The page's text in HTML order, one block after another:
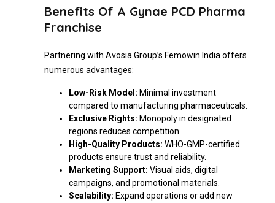
Benefits Of A Gynae PCD Pharma
Franchise
Partnering with Avosia Group’s Femowin India offers
numerous advantages:
Low-Risk Model: Minimal investment
compared to manufacturing pharmaceuticals.
Exclusive Rights: Monopoly in designated
regions reduces competition.
High-Quality Products: WHO-GMP-certified
products ensure trust and reliability.
Marketing Support: Visual aids, digital
campaigns, and promotional materials.
Scalability: Expand operations or add new